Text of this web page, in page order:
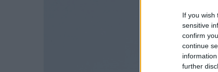
If you wish
sensitive
confirm
continue
further